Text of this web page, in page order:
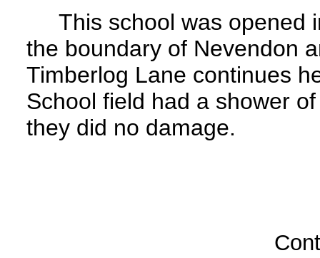
This school was opened
the boundary of Nevendon
Timberlog Lane continues
School field had a shower
they did no damage.